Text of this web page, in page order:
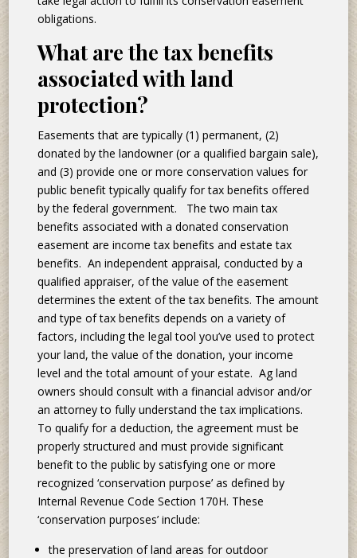
obligations.
What are the tax benefits
associated with land
protection?
Easements that are typically (1) permanent, (2)
donated by the landowner (or a qualified bargain sale),
and (3) provide one or more conservation values for
public benefit typically qualify for tax benefits offered
by the federal government. The two main tax
benefits associated with a donated conservation
easement are income tax benefits and estate tax
benefits. An independent appraisal, conducted by a
qualified appraiser, of the value of the easement
determines the extent of the tax benefits. The amount
and type of tax benefits depends on a variety of
factors, including the legal tool you’ve used to protect
your land, the value of the donation, your income
level and the total amount of your estate. Ag land
owners should consult with a financial advisor and/or
an attorney to fully understand the tax implications.
To qualify for a deduction, the agreement must be
properly structured and must provide significant
benefit to the public by satisfying one or more
recognized ‘conservation purpose’ as defined by
Internal Revenue Code Section 170H. These
‘conservation purposes’ include:
the preservation of land areas for outdoor